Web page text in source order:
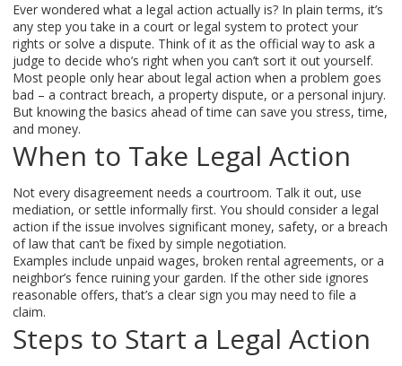
Ever wondered what a legal action actually is? In plain terms, it’s
any step you take in a court or legal system to protect your
rights or solve a dispute. Think of it as the official way to ask a
judge to decide who’s right when you can’t sort it out yourself.
Most people only hear about legal action when a problem goes
bad – a contract breach, a property dispute, or a personal injury.
But knowing the basics ahead of time can save you stress, time,
and money.
When to Take Legal Action
Not every disagreement needs a courtroom. Talk it out, use
mediation, or settle informally first. You should consider a legal
action if the issue involves significant money, safety, or a breach
of law that can’t be fixed by simple negotiation.
Examples include unpaid wages, broken rental agreements, or a
neighbor’s fence ruining your garden. If the other side ignores
reasonable offers, that’s a clear sign you may need to file a
claim.
Steps to Start a Legal Action